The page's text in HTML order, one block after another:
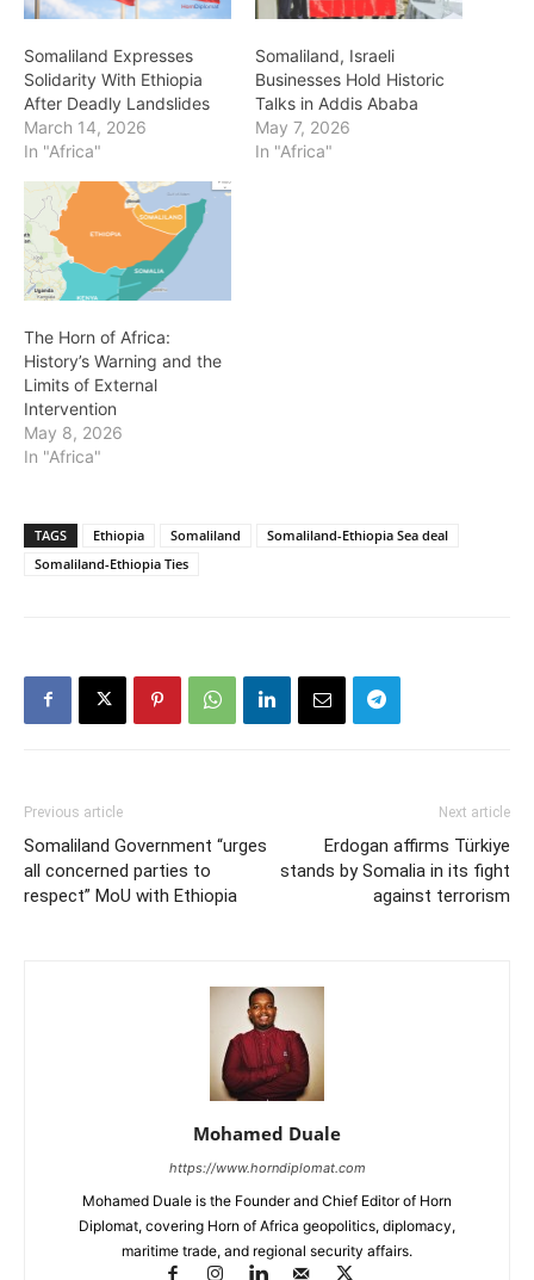
Somaliland Expresses
Solidarity With Ethiopia
After Deadly Landslides
March 14, 2026
In "Africa"
Somaliland, Israeli
Businesses Hold Historic
Talks in Addis Ababa
May 7, 2026
In "Africa"
The Horn of Africa:
History’s Warning and the
Limits of External
Intervention
May 8, 2026
In "Africa"
TAGS Ethiopia Somaliland
Somaliland-Ethiopia Sea deal
Somaliland-Ethiopia Ties
Previous article
Somaliland Government “urges
all concerned parties to
respect” MoU with Ethiopia
Next article
Erdogan affirms Türkiye
stands by Somalia in its fight
against terrorism
Mohamed Duale
https://www.horndiplomat.com
Mohamed Duale is the Founder and Chief Editor of Horn
Diplomat, covering Horn of Africa geopolitics, diplomacy,
maritime trade, and regional security affairs.